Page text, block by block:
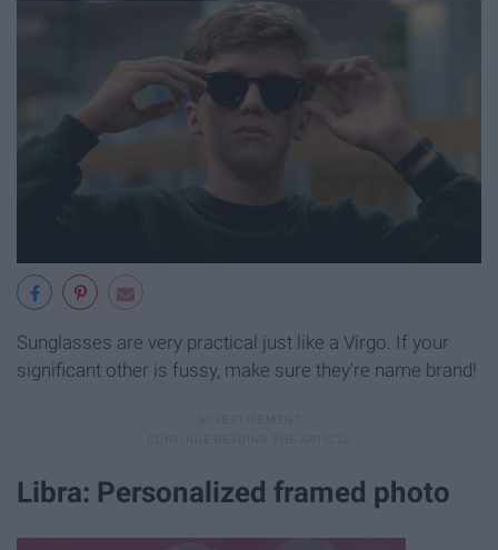
Sunglasses are very practical just like a Virgo. If your
significant other is fussy, make sure they're name brand!
Libra: Personalized framed photo